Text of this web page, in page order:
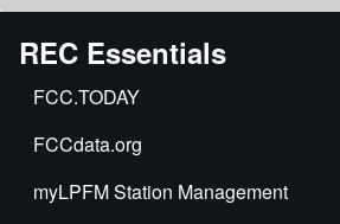
REC Essentials
FCC.TODAY
FCCdata.org
myLPFM Station Management